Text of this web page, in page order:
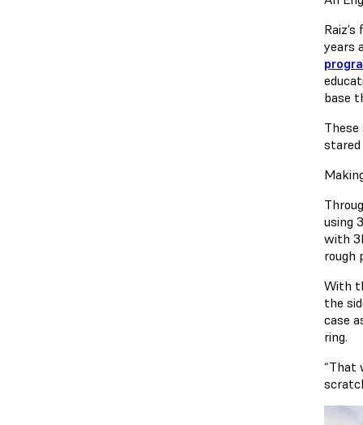
years
base
These
using
with
rough
With
the
case
ring.
“That